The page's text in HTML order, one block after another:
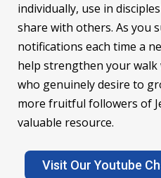
individually, use in
share with others. As you
notifications each time a
help strengthen your walk
who genuinely desire to
more fruitful followers of
valuable resource.
Visit Our Youtube